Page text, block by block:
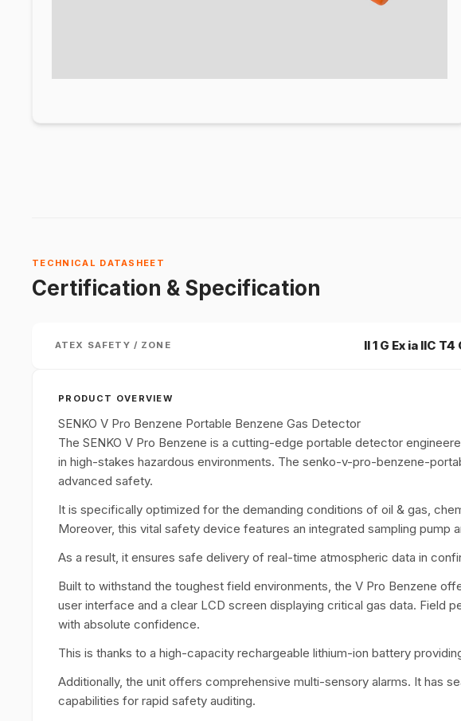
TECHNICAL DATASHEET
Certification & Specification
ATEX SAFETY / ZONE II 1 G Ex ia IIC T4
PRODUCT OVERVIEW
SENKO V Pro Benzene Portable Benzene Gas Detector
The SENKO V Pro Benzene is a cutting-edge portable detector
in high-stakes hazardous environments. The senko-v-pro-benzene-
advanced safety.
It is specifically optimized for the demanding conditions of oil & gas,
Moreover, this vital safety device features an integrated sampling pump
As a result, it ensures safe delivery of real-time atmospheric data in
Built to withstand the toughest field environments, the V Pro Benzene
user interface and a clear LCD screen displaying critical gas data. Field
with absolute confidence.
This is thanks to a high-capacity rechargeable lithium-ion battery
Additionally, the unit offers comprehensive multi-sensory alarms. It has
capabilities for rapid safety auditing.